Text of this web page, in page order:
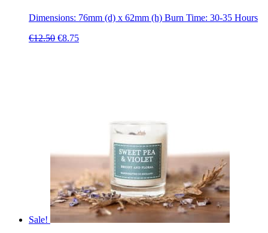
Dimensions: 76mm (d) x 62mm (h) Burn Time: 30-35 Hours
€12.50 Original
€8.75Current
Sale!